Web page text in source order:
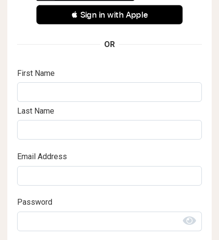
 Sign in with Apple
OR
First Name
Last Name
Email Address
Password